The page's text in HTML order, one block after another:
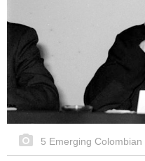
5 Emerging